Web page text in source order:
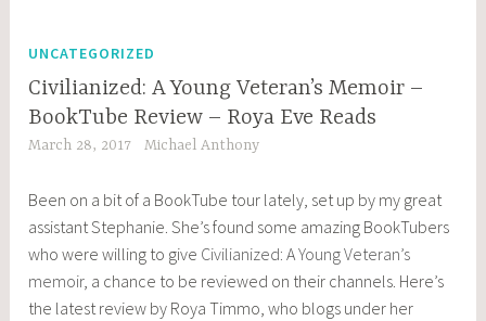
UNCATEGORIZED
Civilianized: A Young Veteran’s Memoir –
BookTube Review – Roya Eve Reads
March 28, 2017 Michael Anthony
Been on a bit of a BookTube tour lately, set up by my great
assistant Stephanie. She’s found some amazing BookTubers
who were willing to give Civilianized: A Young Veteran’s
memoir, a chance to be reviewed on their channels. Here’s
the latest review by Roya Timmo, who blogs under her